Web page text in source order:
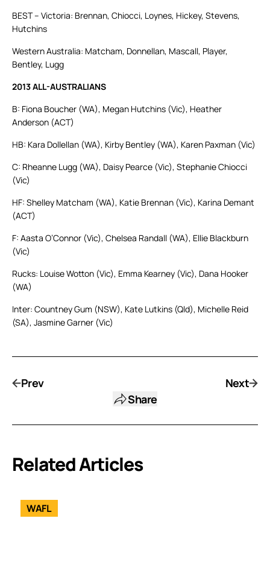
BEST – Victoria: Brennan, Chiocci, Loynes, Hickey, Stevens,
Hutchins
Western Australia: Matcham, Donnellan, Mascall, Player,
Bentley, Lugg
2013 ALL-AUSTRALIANS
B: Fiona Boucher (WA), Megan Hutchins (Vic), Heather
Anderson (ACT)
HB: Kara Dollellan (WA), Kirby Bentley (WA), Karen Paxman (Vic)
C: Rheanne Lugg (WA), Daisy Pearce (Vic), Stephanie Chiocci
(Vic)
HF: Shelley Matcham (WA), Katie Brennan (Vic), Karina Demant
(ACT)
F: Aasta O’Connor (Vic), Chelsea Randall (WA), Ellie Blackburn
(Vic)
Rucks: Louise Wotton (Vic), Emma Kearney (Vic), Dana Hooker
(WA)
Inter: Countney Gum (NSW), Kate Lutkins (Qld), Michelle Reid
(SA), Jasmine Garner (Vic)
Prev
Share
Next
Related Articles
WAFL